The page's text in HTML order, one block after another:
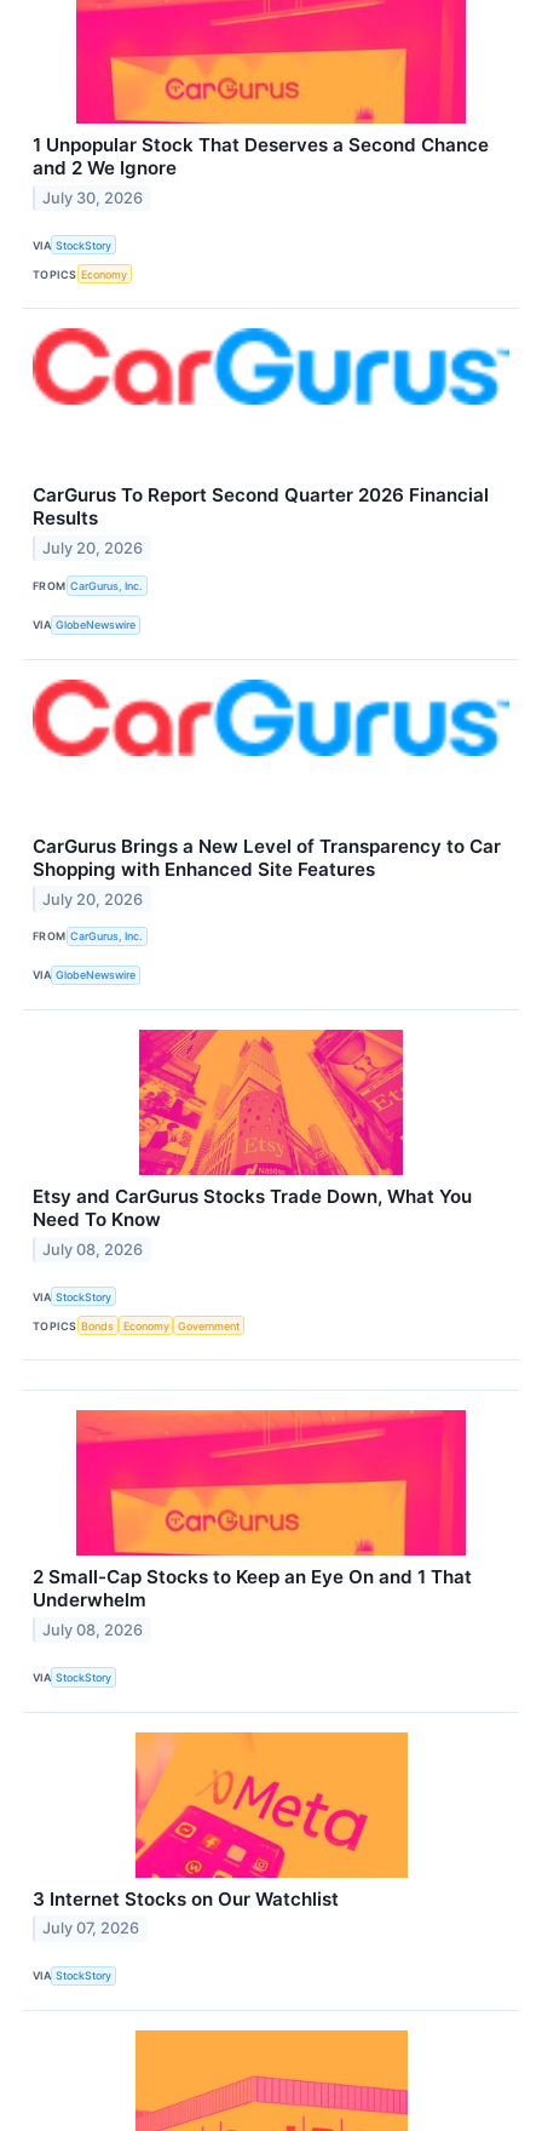
1 Unpopular Stock That Deserves a Second Chance
and 2 We Ignore
July 30, 2026
VIA StockStory
TOPICS Economy
CarGurus To Report Second Quarter 2026 Financial
Results
July 20, 2026
FROM CarGurus, Inc.
VIA GlobeNewswire
CarGurus Brings a New Level of Transparency to Car
Shopping with Enhanced Site Features
July 20, 2026
FROM CarGurus, Inc.
VIA GlobeNewswire
Etsy and CarGurus Stocks Trade Down, What You
Need To Know
July 08, 2026
VIA StockStory
TOPICS Bonds Economy Government
2 Small-Cap Stocks to Keep an Eye On and 1 That
Underwhelm
July 08, 2026
VIA StockStory
3 Internet Stocks on Our Watchlist
July 07, 2026
VIA StockStory